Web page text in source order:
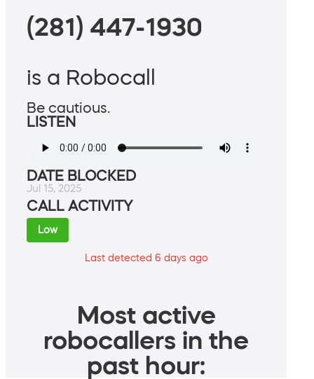
(281) 447-1930
is a Robocall
Be cautious.
LISTEN
DATE BLOCKED
Jul 15, 2025
CALL ACTIVITY
Low
Last detected 6 days ago
Most active
robocallers in the
past hour: